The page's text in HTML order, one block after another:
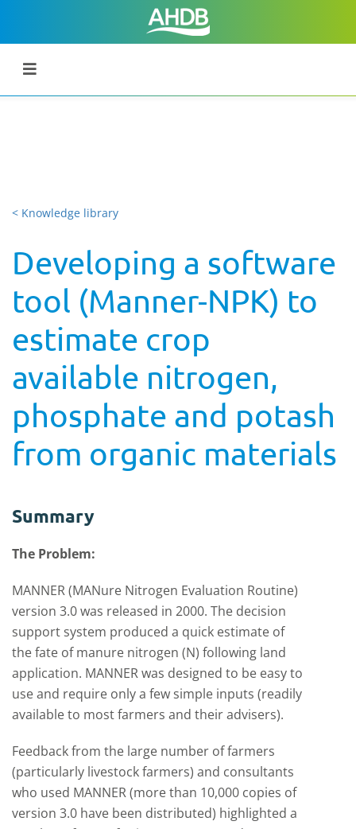
< Knowledge library
Developing a software
tool (Manner-NPK) to
estimate crop
available nitrogen,
phosphate and potash
from organic materials
Summary
The Problem:
MANNER (MANure Nitrogen Evaluation Routine)
version 3.0 was released in 2000. The decision
support system produced a quick estimate of
the fate of manure nitrogen (N) following land
application. MANNER was designed to be easy to
use and require only a few simple inputs (readily
available to most farmers and their advisers).
Feedback from the large number of farmers
(particularly livestock farmers) and consultants
who used MANNER (more than 10,000 copies of
version 3.0 have been distributed) highlighted a